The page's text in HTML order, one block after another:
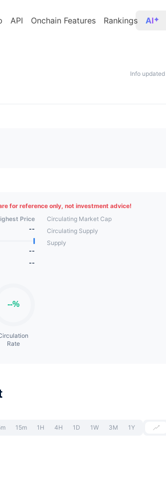
API Onchain Features Rankings AI
Info
for reference only, not investment advice!
Price
--
--
--
Rate
Circulating Market Cap
Circulating Supply
Supply
15m 1H 4H 1D 1W 3M 1Y